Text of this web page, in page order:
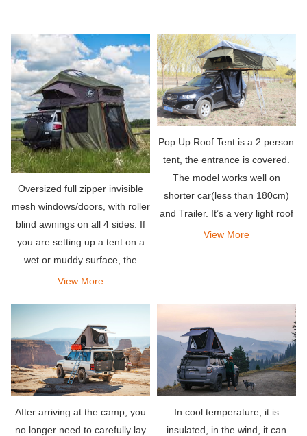
Oversized full zipper invisible
mesh windows/doors, with roller
blind awnings on all 4 sides. If
you are setting up a tent on a
wet or muddy surface, the
detachable zippered PVC floor
View More
Pop Up Roof Tent is a 2 person
tent, the entrance is covered.
The model works well on
shorter car(less than 180cm)
and Trailer. It’s a very light roof
top tent, only 45kg.
View More
After arriving at the camp, you
no longer need to carefully lay
In cool temperature, it is
insulated, in the wind, it can